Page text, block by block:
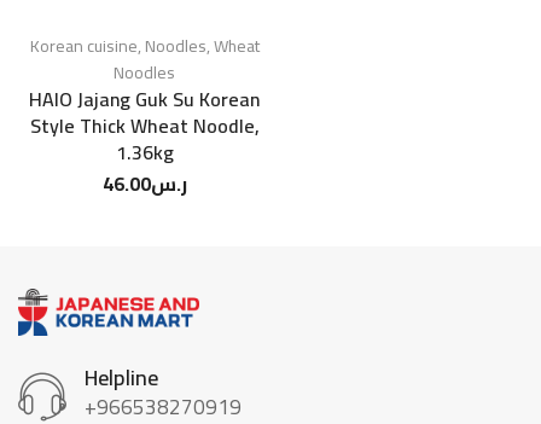
Korean cuisine,Noodles,Wheat
Noodles
HAIO Jajang Guk Su Korean
Style Thick Wheat Noodle,
1.36kg
ر.س46.00
Helpline
+966538270919